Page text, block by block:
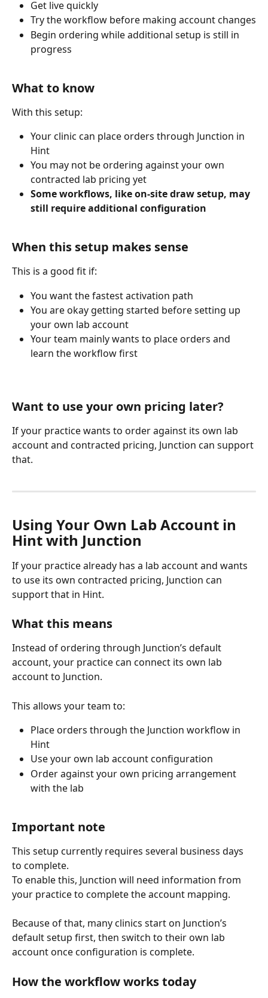
Get live quickly
Try the workflow before making account changes
Begin ordering while additional setup is still in
progress
What to know
With this setup:
Your clinic can place orders through Junction in
Hint
You may not be ordering against your own
contracted lab pricing yet
Some workflows, like on-site draw setup, may
still require additional configuration
When this setup makes sense
This is a good fit if:
You want the fastest activation path
You are okay getting started before setting up
your own lab account
Your team mainly wants to place orders and
learn the workflow first
Want to use your own pricing later?
If your practice wants to order against its own lab
account and contracted pricing, Junction can support
that.
Using Your Own Lab Account in
Hint with Junction
If your practice already has a lab account and wants
to use its own contracted pricing, Junction can
support that in Hint.
What this means
Instead of ordering through Junction’s default
account, your practice can connect its own lab
account to Junction.
This allows your team to:
Place orders through the Junction workflow in
Hint
Use your own lab account configuration
Order against your own pricing arrangement
with the lab
Important note
This setup currently requires several business days
to complete.
To enable this, Junction will need information from
your practice to complete the account mapping.
Because of that, many clinics start on Junction’s
default setup first, then switch to their own lab
account once configuration is complete.
How the workflow works today